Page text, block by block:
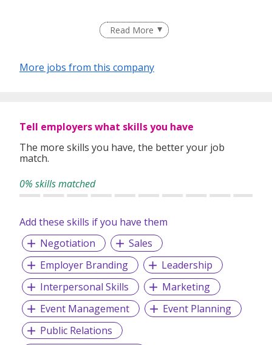
Read More
More jobs from this company
Tell employers what skills you have
The more skills you have, the better your job
match.
0% skills matched
Add these skills if you have them
Negotiation
Sales
Employer Branding
Leadership
Interpersonal Skills
Marketing
Event Management
Event Planning
Public Relations